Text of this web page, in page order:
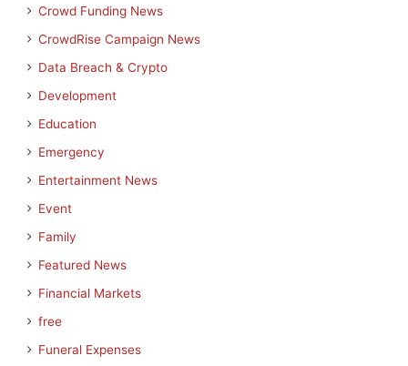
Crowd Funding News
CrowdRise Campaign News
Data Breach & Crypto
Development
Education
Emergency
Entertainment News
Event
Family
Featured News
Financial Markets
free
Funeral Expenses